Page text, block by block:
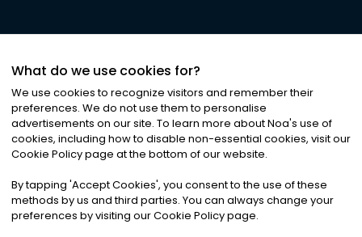
©2026Noa News Ltd. ALL RIGHTS RESERVED
Privacy|Terms & Conditions|Cookies
What do we use cookies for?
We use cookies to recognize visitors and remember their
preferences. We do not use them to personalise
advertisements on our site. To learn more about Noa's use of
cookies, including how to disable non-essential cookies, visit our
Cookie Policy page at the bottom of our website.
By tapping 'Accept Cookies', you consent to the use of these
methods by us and third parties. You can always change your
preferences by visiting our Cookie Policy page.